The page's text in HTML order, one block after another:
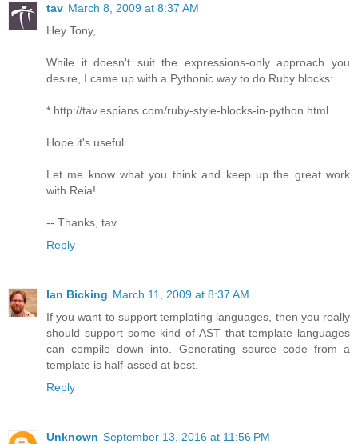
tav March 8, 2009 at 8:37 AM
Hey Tony,
While it doesn't suit the expressions-only approach you
desire, I came up with a Pythonic way to do Ruby blocks:
* http://tav.espians.com/ruby-style-blocks-in-python.html
Hope it's useful.
Let me know what you think and keep up the great work
with Reia!
-- Thanks, tav
Reply
Ian Bicking March 11, 2009 at 8:37 AM
If you want to support templating languages, then you really
should support some kind of AST that template languages
can compile down into. Generating source code from a
template is half-assed at best.
Reply
Unknown September 13, 2016 at 11:56 PM